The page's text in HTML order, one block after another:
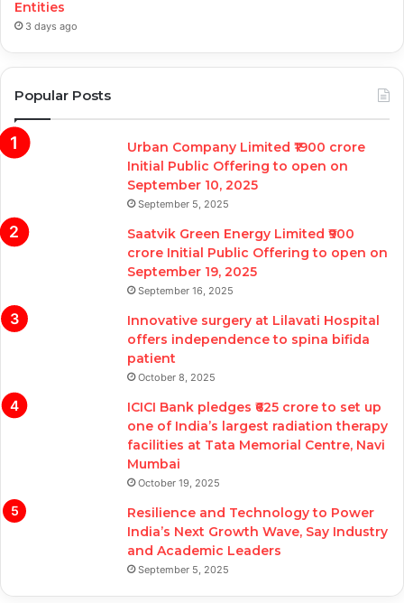
Entities
3 days ago
Popular Posts
Urban Company Limited ₹1900 crore
Initial Public Offering to open on
September 10, 2025
September 5, 2025
Saatvik Green Energy Limited ₹900
crore Initial Public Offering to open on
September 19, 2025
September 16, 2025
Innovative surgery at Lilavati Hospital
offers independence to spina bifida
patient
October 8, 2025
ICICI Bank pledges ₹625 crore to set up
one of India’s largest radiation therapy
facilities at Tata Memorial Centre, Navi
Mumbai
October 19, 2025
Resilience and Technology to Power
India’s Next Growth Wave, Say Industry
and Academic Leaders
September 5, 2025